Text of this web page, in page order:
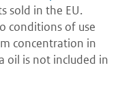
sold in the EU.
conditions of use
concentration in
oil is not included in